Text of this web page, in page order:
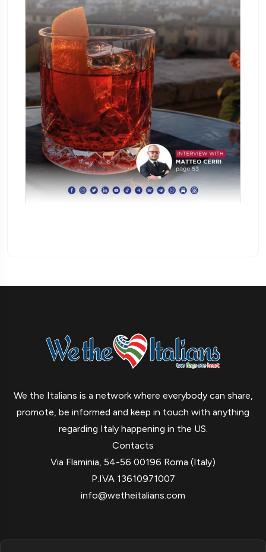
We the Italians is a network where everybody can share,
promote, be informed and keep in touch with anything
regarding Italy happening in the US.
Contacts
Via Flaminia, 54-56 00196 Roma (Italy)
P.IVA 13610971007
info@wetheitalians.com